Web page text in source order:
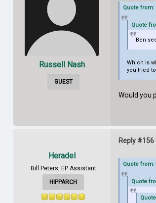
Russell Nash
GUEST
Quote from:
Quote
Ben
Which is
you tried
Would you
Heradel
Bill Peters, EP Assistant
HIPPARCH
Reply #156
Quote from:
Quote